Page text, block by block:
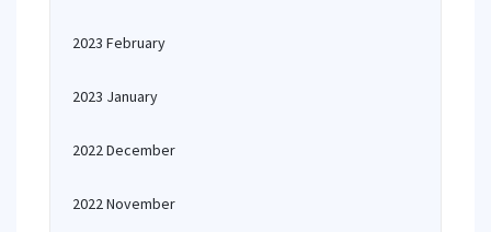
2023 February
2023 January
2022 December
2022 November